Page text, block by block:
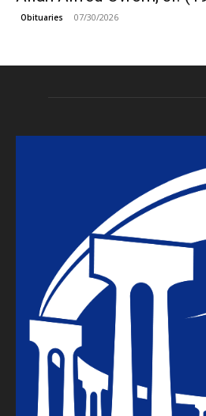
Obituaries 07/30/2026